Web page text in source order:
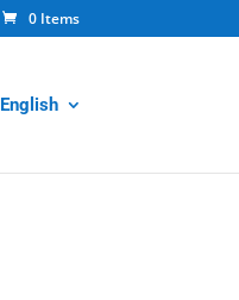
0 Items
English